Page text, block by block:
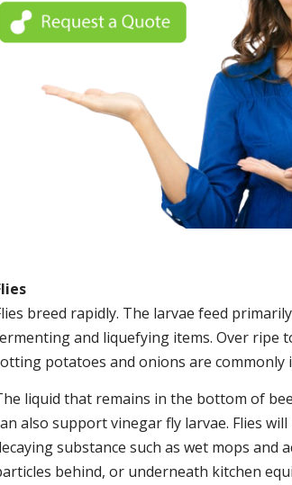
breed rapidly. The larvae feed
and liquefying items. Over ripe
potatoes and onions are commonly
liquid that remains in the bottom of
also support vinegar fly larvae. Flies
substance such as wet mops and
behind, or underneath kitchen